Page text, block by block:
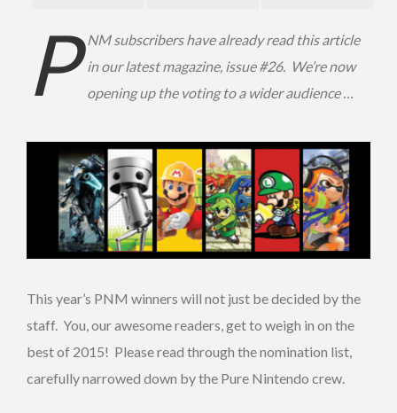
P NM subscribers have already read this article
in our latest magazine, issue #26. We’re now
opening up the voting to a wider audience …
This year’s PNM winners will not just be decided by the
staff. You, our awesome readers, get to weigh in on the
best of 2015! Please read through the nomination list,
carefully narrowed down by the Pure Nintendo crew.